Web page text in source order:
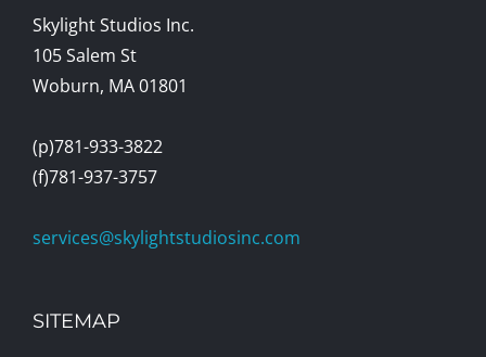
Skylight Studios Inc.
105 Salem St
Woburn, MA 01801
(p)781-933-3822
(f)781-937-3757
services@skylightstudiosinc.com
SITEMAP